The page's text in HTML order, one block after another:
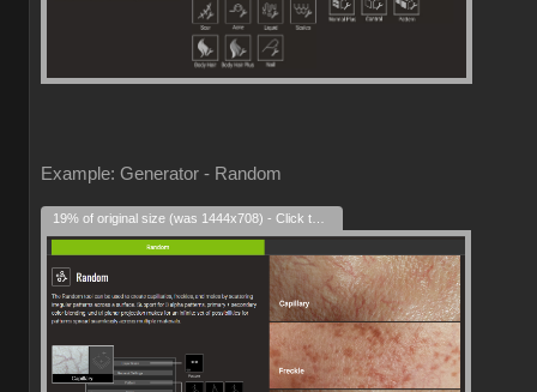
Example: Generator - Random